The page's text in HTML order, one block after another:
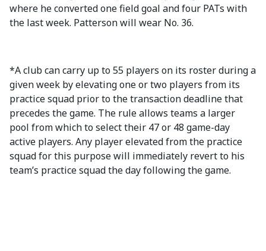
where he converted one field goal and four PATs with
the last week. Patterson will wear No. 36.
*A club can carry up to 55 players on its roster during a
given week by elevating one or two players from its
practice squad prior to the transaction deadline that
precedes the game. The rule allows teams a larger
pool from which to select their 47 or 48 game-day
active players. Any player elevated from the practice
squad for this purpose will immediately revert to his
team’s practice squad the day following the game.